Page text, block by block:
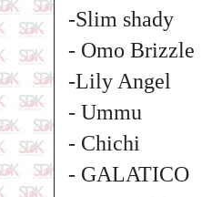
-Slim shady
- Omo Brizzle
-Lily Angel
- Ummu
- Chichi
- GALATICO